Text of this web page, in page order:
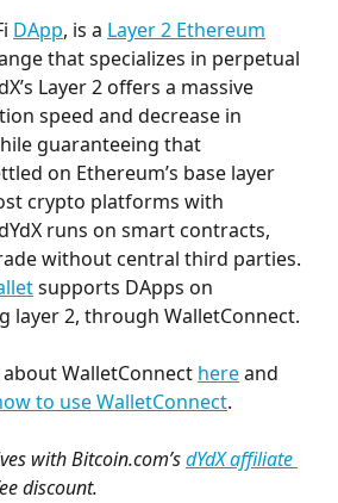
DApp, is a Layer 2 Ethereum
that specializes in perpetual
Layer 2 offers a massive
speed and decrease in
guaranteeing that
on Ethereum’s base layer
crypto platforms with
runs on smart contracts,
without central third parties.
supports DApps on
layer 2, through WalletConnect.
WalletConnect here and
to use WalletConnect.
with Bitcoin.com’s dYdX affiliate
discount.